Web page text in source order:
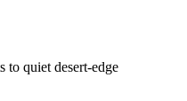
to quiet desert-edge